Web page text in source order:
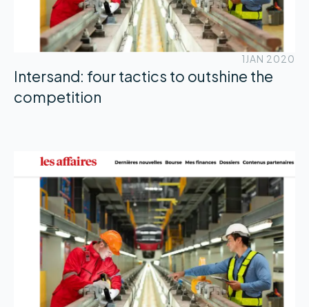
1 JAN 2020
Intersand: four tactics to outshine the
competition